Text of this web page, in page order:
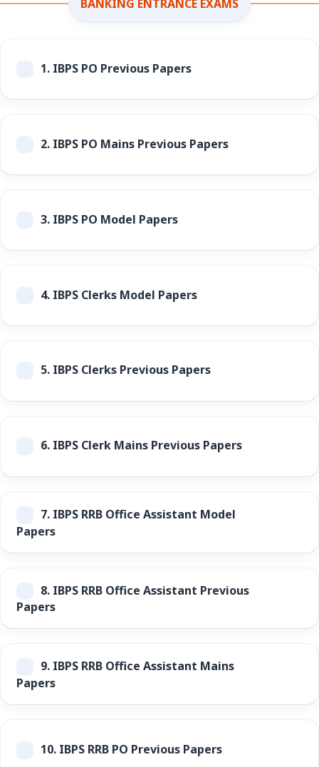
BANKING ENTRANCE EXAMS
1.IBPS PO Previous Papers
2.IBPS PO Mains Previous Papers
3.IBPS PO Model Papers
4.IBPS Clerks Model Papers
5.IBPS Clerks Previous Papers
6.IBPS Clerk Mains Previous Papers
7.IBPS RRB Office Assistant Model
Papers
8.IBPS RRB Office Assistant Previous
Papers
9.IBPS RRB Office Assistant Mains
Papers
10.IBPS RRB PO Previous Papers